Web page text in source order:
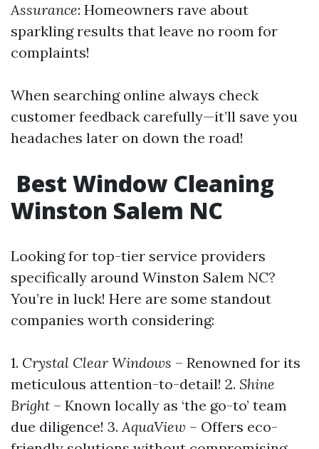
Assurance: Homeowners rave about
sparkling results that leave no room for
complaints!
When searching online always check
customer feedback carefully—it’ll save you
headaches later on down the road!
Best Window Cleaning
Winston Salem NC
Looking for top-tier service providers
specifically around Winston Salem NC?
You’re in luck! Here are some standout
companies worth considering:
1. Crystal Clear Windows – Renowned for its
meticulous attention-to-detail! 2. Shine
Bright – Known locally as ‘the go-to’ team
due diligence! 3. AquaView – Offers eco-